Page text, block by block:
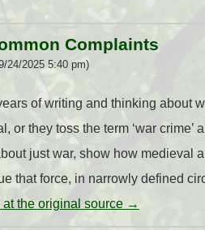
Complaints
24/2025 5:40 pm)
of writing and thinking about
or they toss the term ‘war
just war, show how medieval
that force, in narrowly defined
the original source →